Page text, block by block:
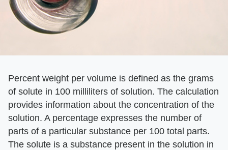
Percent weight per volume is defined as the grams
of solute in 100 milliliters of solution. The calculation
provides information about the concentration of the
solution. A percentage expresses the number of
parts of a particular substance per 100 total parts.
The solute is a substance present in the solution in